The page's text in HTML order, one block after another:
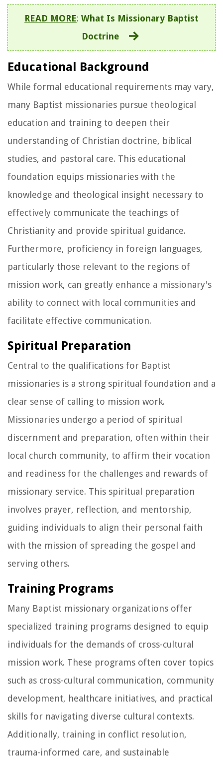
READ MORE: What Is Missionary Baptist
Doctrine
Educational Background
While formal educational requirements may vary,
many Baptist missionaries pursue theological
education and training to deepen their
understanding of Christian doctrine, biblical
studies, and pastoral care. This educational
foundation equips missionaries with the
knowledge and theological insight necessary to
effectively communicate the teachings of
Christianity and provide spiritual guidance.
Furthermore, proficiency in foreign languages,
particularly those relevant to the regions of
mission work, can greatly enhance a missionary's
ability to connect with local communities and
facilitate effective communication.
Spiritual Preparation
Central to the qualifications for Baptist
missionaries is a strong spiritual foundation and a
clear sense of calling to mission work.
Missionaries undergo a period of spiritual
discernment and preparation, often within their
local church community, to affirm their vocation
and readiness for the challenges and rewards of
missionary service. This spiritual preparation
involves prayer, reflection, and mentorship,
guiding individuals to align their personal faith
with the mission of spreading the gospel and
serving others.
Training Programs
Many Baptist missionary organizations offer
specialized training programs designed to equip
individuals for the demands of cross-cultural
mission work. These programs often cover topics
such as cross-cultural communication, community
development, healthcare initiatives, and practical
skills for navigating diverse cultural contexts.
Additionally, training in conflict resolution,
trauma-informed care, and sustainable